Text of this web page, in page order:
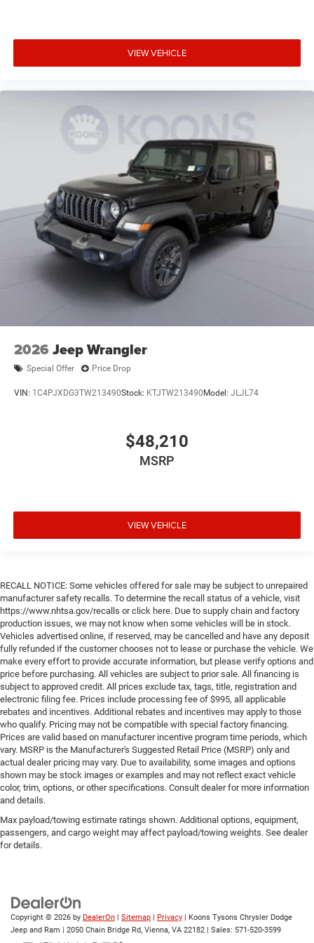
Convertible hardtop
Corrosion perforation warranty 60 month/unlimited
Cruise control Cruise control with steering wheel
mounted controls
Cylinder head material Aluminum cylinder head
Day/Night rearview mirror
Delay off headlights Delay-off headlights
Door ajar warning Rear cargo area ajar warning
Door bins front Driver and passenger door bins
Door bins rear Rear door bins
Door handle material Black door handles
Door locks Power door locks with 2 stage unlocking
Door mirror style Black door mirrors
Door mirror type Standard style side mirrors
Door mirrors Power door mirrors
Drive type Four-wheel drive
directional controls
Dual-zone front climate control
Emergency SOS Capable Vehicle integrated
emergency SOS system
Engine block material Aluminum engine block
Engine Configuration Pentastar V6
Engine cooler Engine oil cooler
Engine hour meter
Engine Location Front mounted engine
Engine Mounting direction Longitudinal mounted
engine
Engine Pentastar 3.6L V-6 DOHC, variable valve
control, regular unleaded, engine with 285HP
Engine Short Pentastar 3.6L V-6 DOHC
Engine temperature warning
Engine/electric motor temperature gauge
External memory Uconnect external memory control
Fenders Black fender flares
First-row sunroof First and second-row sliding fabric
Floor console Full floor console
Floor console storage Locking floor console storage
Floor coverage Full floor coverage
VIEW VEHICLE
2026 Jeep Wrangler
Special Offer Price Drop
VIN: 1C4PJXDG3TW213490Stock: KTJTW213490Model: JLJL74
$48,210
MSRP
VIEW VEHICLE
RECALL NOTICE: Some vehicles offered for sale may be subject to unrepaired
manufacturer safety recalls. To determine the recall status of a vehicle, visit
https://www.nhtsa.gov/recalls or click here. Due to supply chain and factory
production issues, we may not know when some vehicles will be in stock.
Vehicles advertised online, if reserved, may be cancelled and have any deposit
fully refunded if the customer chooses not to lease or purchase the vehicle. We
make every effort to provide accurate information, but please verify options and
price before purchasing. All vehicles are subject to prior sale. All financing is
subject to approved credit. All prices exclude tax, tags, title, registration and
electronic filing fee. Prices include processing fee of $995, all applicable
rebates and incentives. Additional rebates and incentives may apply to those
who qualify. Pricing may not be compatible with special factory financing.
Prices are valid based on manufacturer incentive program time periods, which
vary. MSRP is the Manufacturer's Suggested Retail Price (MSRP) only and
actual dealer pricing may vary. Due to availability, some images and options
shown may be stock images or examples and may not reflect exact vehicle
color, trim, options, or other specifications. Consult dealer for more information
and details.
Max payload/towing estimate ratings shown. Additional options, equipment,
passengers, and cargo weight may affect payload/towing weights. See dealer
for details.
Copyright © 2026 by DealerOn Sitemap Privacy | Koons Tysons Chrysler Dodge
Jeep and Ram
2050 Chain Bridge Rd, Vienna, VA 22182 | Sales: 571-520-3599